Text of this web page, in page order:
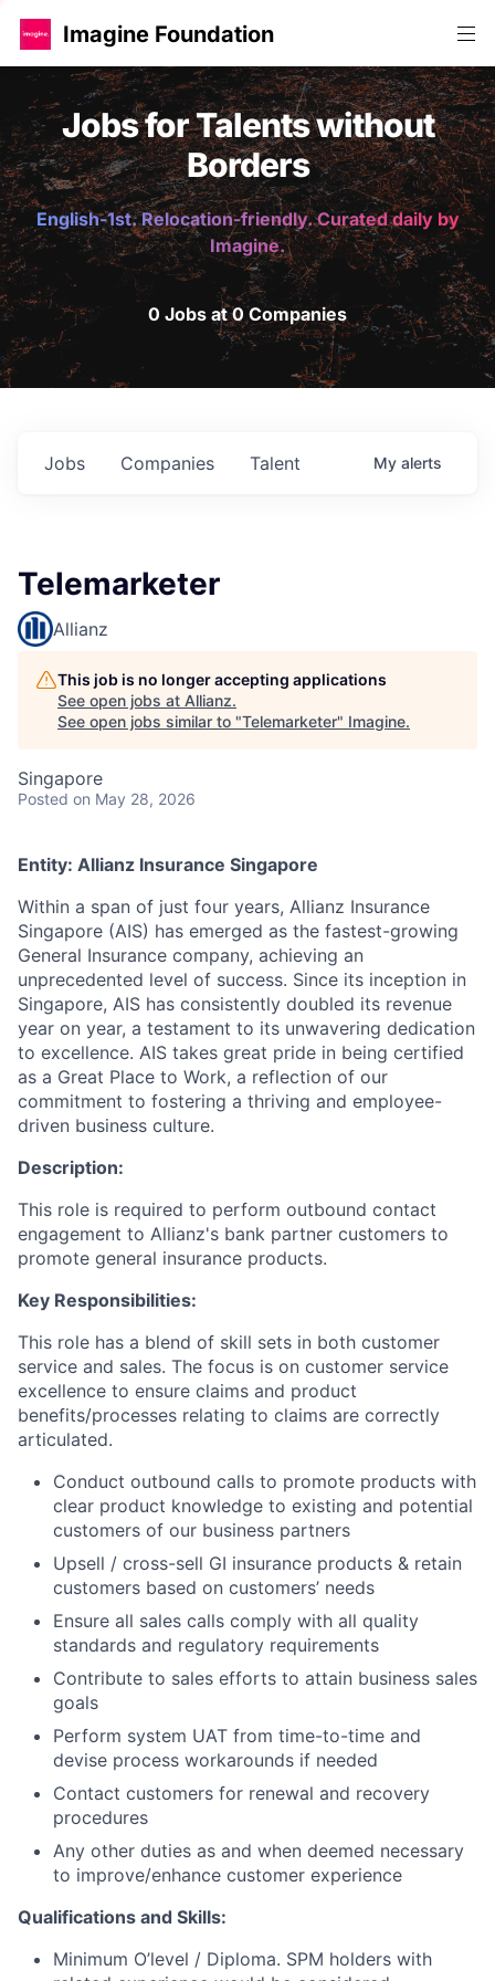
Imagine Foundation
Jobs for Talents without
Borders
English-1st. Relocation-friendly. Curated daily by
Imagine.
0 Jobs at 0 Companies
Jobs Companies Talent My alerts
Telemarketer
Allianz
This job is no longer accepting applications
See open jobs at Allianz.
See open jobs similar to "Telemarketer" Imagine.
Singapore
Posted on May 28, 2026
Entity: Allianz Insurance Singapore
Within a span of just four years, Allianz Insurance
Singapore (AIS) has emerged as the fastest-growing
General Insurance company, achieving an
unprecedented level of success. Since its inception in
Singapore, AIS has consistently doubled its revenue
year on year, a testament to its unwavering dedication
to excellence. AIS takes great pride in being certified
as a Great Place to Work, a reflection of our
commitment to fostering a thriving and employee-
driven business culture.
Description:
This role is required to perform outbound contact
engagement to Allianz's bank partner customers to
promote general insurance products.
Key Responsibilities:
This role has a blend of skill sets in both customer
service and sales. The focus is on customer service
excellence to ensure claims and product
benefits/processes relating to claims are correctly
articulated.
Conduct outbound calls to promote products with
clear product knowledge to existing and potential
customers of our business partners
Upsell / cross-sell GI insurance products & retain
customers based on customers’ needs
Ensure all sales calls comply with all quality
standards and regulatory requirements
Contribute to sales efforts to attain business sales
goals
Perform system UAT from time-to-time and
devise process workarounds if needed
Contact customers for renewal and recovery
procedures
Any other duties as and when deemed necessary
to improve/enhance customer experience
Qualifications and Skills:
Minimum O’level / Diploma. SPM holders with